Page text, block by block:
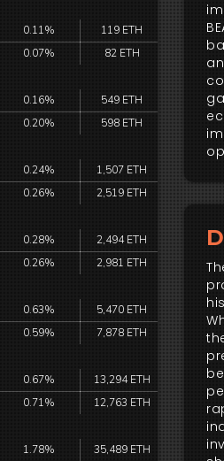
0.11%
119 ETH
0.07% 82 ETH
0.16%
549 ETH
0.20% 598 ETH
0.24%
1,507 ETH
0.26% 2,519 ETH
0.28%
2,494 ETH
0.26% 2,981 ETH
0.63%
5,470 ETH
0.59% 7,878 ETH
0.67%
13,294 ETH
0.71% 12,763 ETH
1.78%
35,489 ETH